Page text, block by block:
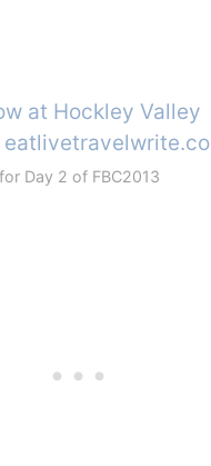
Day 2 of FBC2013